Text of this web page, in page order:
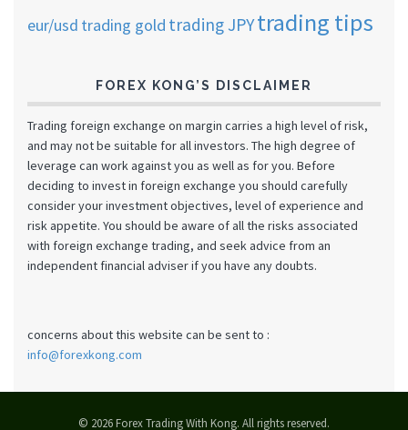
eur/usd trading gold trading JPYtrading tips
FOREX KONG’S DISCLAIMER
Trading foreign exchange on margin carries a high level of risk,
and may not be suitable for all investors. The high degree of
leverage can work against you as well as for you. Before
deciding to invest in foreign exchange you should carefully
consider your investment objectives, level of experience and
risk appetite. You should be aware of all the risks associated
with foreign exchange trading, and seek advice from an
independent financial adviser if you have any doubts.
concerns about this website can be sent to :
info@forexkong.com
© 2026 Forex Trading With Kong. All rights reserved.